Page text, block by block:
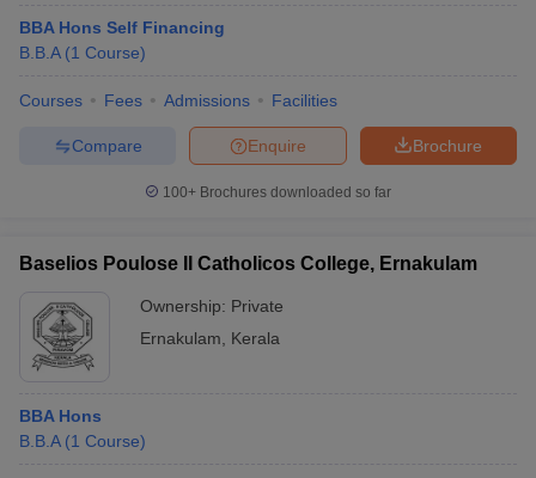
BBA Hons Self Financing
B.B.A (1 Course)
Courses Fees Admissions Facilities
Brochure
Enquire
Compare
100+ Brochures downloaded so far
Baselios Poulose II Catholicos College, Ernakulam
Ownership: Private
Ernakulam
Kerala
BBA Hons
B.B.A (1 Course)